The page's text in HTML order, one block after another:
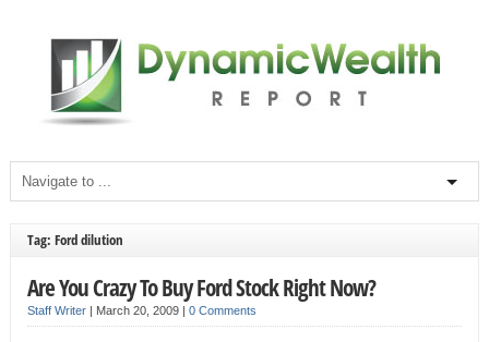
Tag: Ford dilution
Are You Crazy To Buy Ford Stock Right Now?
Staff Writer| March 20, 2009 | 0 Comments